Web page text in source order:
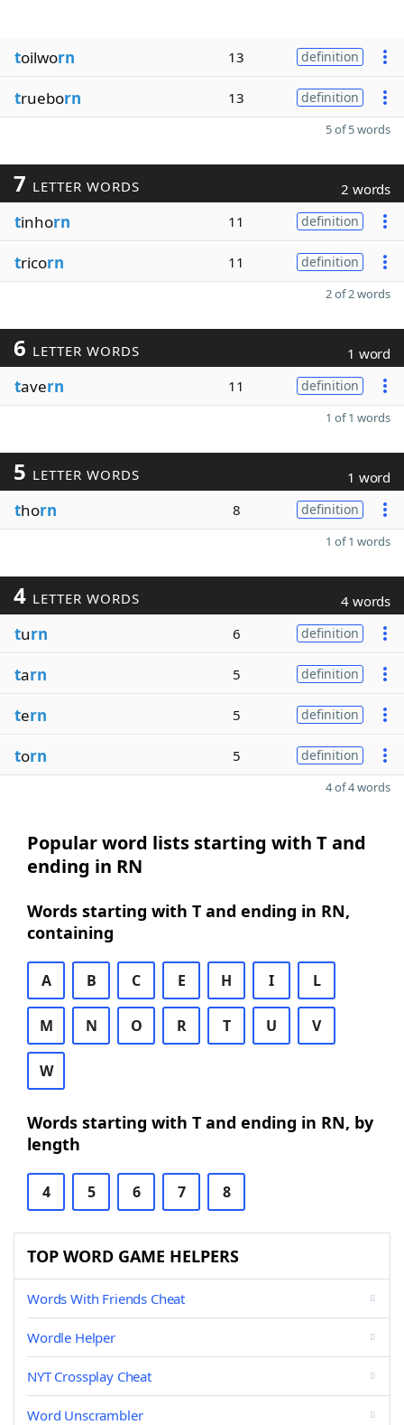
toilworn 13 definition
trueborn 13 definition
5 of 5 words
7 LETTER WORDS 2 words
tinhorn 11 definition
tricorn 11 definition
2 of 2 words
6 LETTER WORDS 1 word
tavern 11 definition
1 of 1 words
5 LETTER WORDS 1 word
thorn 8 definition
1 of 1 words
4 LETTER WORDS 4 words
turn 6 definition
tarn 5 definition
tern 5 definition
torn 5 definition
4 of 4 words
Popular word lists starting with T and
ending in RN
Words starting with T and ending in RN,
containing
A B C E H I L
M N O R T U V
W
Words starting with T and ending in RN, by
length
4 5 6 7 8
TOP WORD GAME HELPERS
Words With Friends Cheat
Wordle Helper
NYT Crossplay Cheat
Word Unscrambler